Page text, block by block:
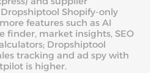
Shopify-only
features such as AI
finder, market insights, SEO
Dropshiptool
tracking and ad spy with
is higher.